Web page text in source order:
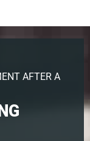
AFTER A